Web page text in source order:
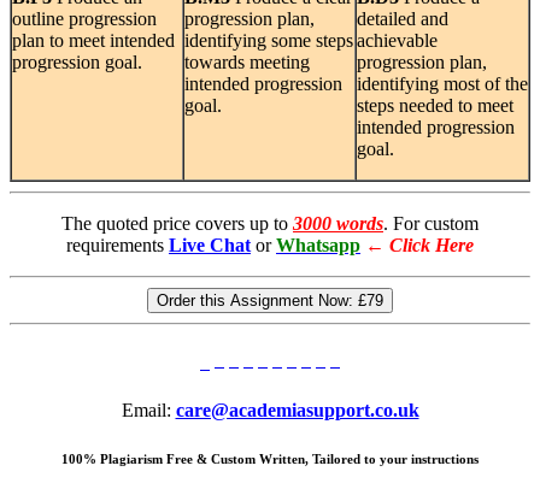
outline progression
plan to meet intended
progression goal.
progression plan,
identifying some steps
towards meeting
intended progression
goal.
detailed and
achievable
progression plan,
identifying most of the
steps needed to meet
intended progression
goal.
The quoted price covers up to 3000 words. For custom
requirements Live Chat or Whatsapp ← Click Here
Order this Assignment Now: £79
Email: care@academiasupport.co.uk
100% Plagiarism Free & Custom Written, Tailored to your instructions